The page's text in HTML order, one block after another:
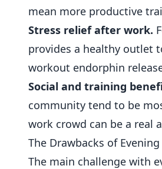
mean more productive
Stress relief after work.
provides a healthy outlet
workout endorphin
Social and training
community tend to be
work crowd can be a real
The Drawbacks of
The main challenge with